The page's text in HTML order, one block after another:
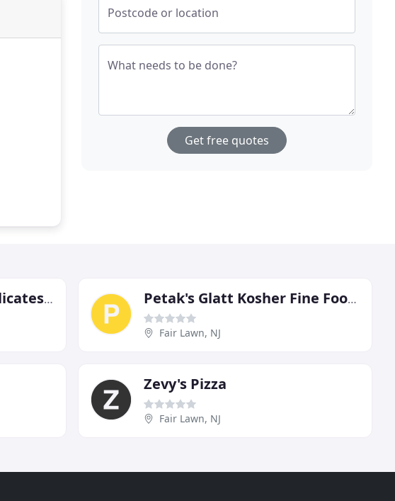
Postcode or location
What needs to be done?
Get free quotes
Stewart's Lafayette Delicatessen Petak's Glatt Kosher Fine Foods
Fair Lawn, NJ
Zevy's Pizza
Fair Lawn, NJ